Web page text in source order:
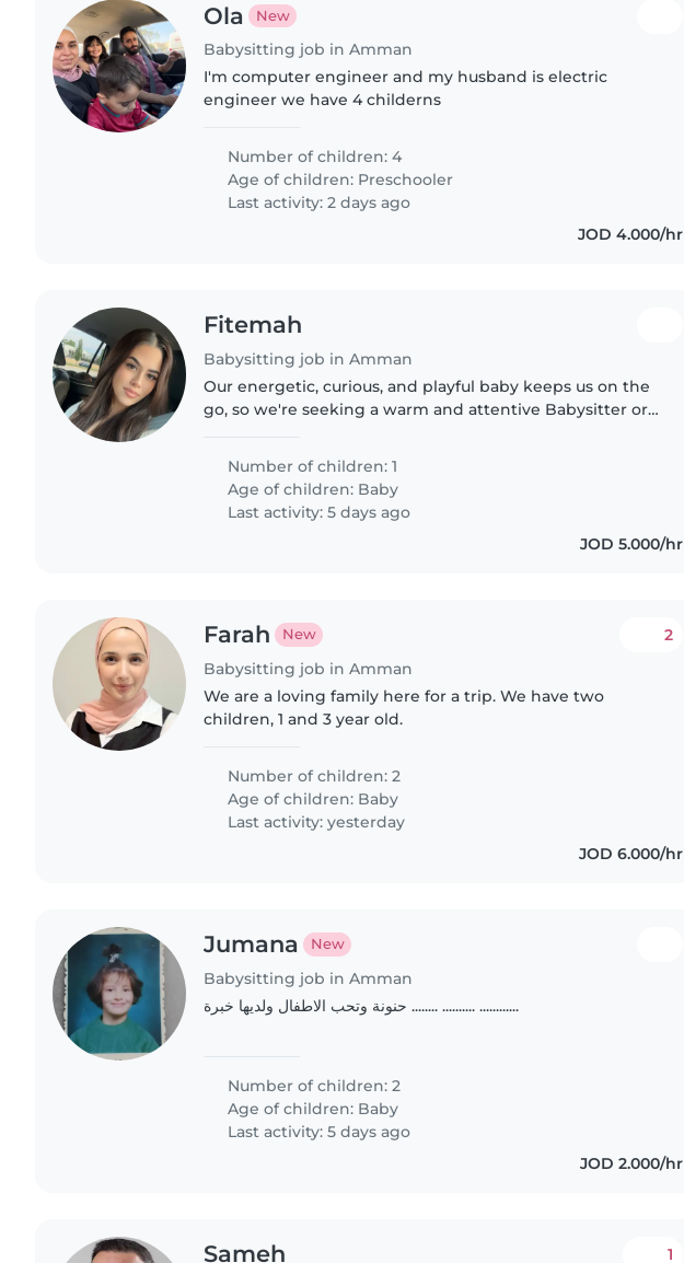
Ola New
Babysitting job in Amman
I'm computer engineer and my husband is electric
engineer we have 4 childerns
Number of children: 4
Age of children: Preschooler
Last activity: 2 days ago
JOD 4.000/hr
Fitemah
Babysitting job in Amman
Our energetic, curious, and playful baby keeps us on the
go, so we're seeking a warm and attentive Babysitter or
little one..
Number of children: 1
Age of children: Baby
Last activity: 5 days ago
JOD 5.000/hr
Farah New
Babysitting job in Amman
2
We are a loving family here for a trip. We have two
children, 1 and 3 year old.
Number of children: 2
Age of children: Baby
Last activity: yesterday
JOD 6.000/hr
Jumana New
Babysitting job in Amman
حنونة وتحب الاطفال ولديها خبرة ........ .......... ............
Number of children: 2
Age of children: Baby
Last activity: 5 days ago
JOD 2.000/hr
Sameh 1